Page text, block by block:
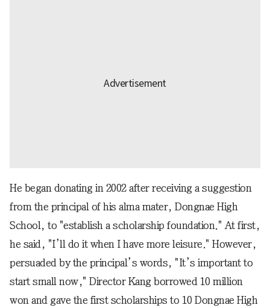
He began donating in 2002 after receiving a suggestion
from the principal of his alma mater, Dongnae High
School, to "establish a scholarship foundation." At first,
he said, "I’ll do it when I have more leisure." However,
persuaded by the principal’s words, "It’s important to
start small now," Director Kang borrowed 10 million
won and gave the first scholarships to 10 Dongnae High